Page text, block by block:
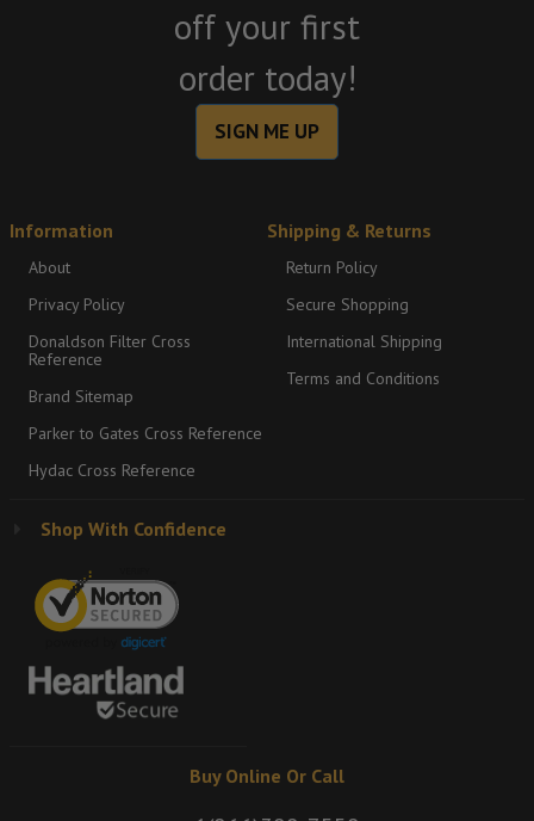
off your first
order today!
SIGN ME UP
Information
About
Privacy Policy
Donaldson Filter Cross
Reference
Brand Sitemap
Parker to Gates Cross Reference
Hydac Cross Reference
Shipping & Returns
Return Policy
Secure Shopping
International Shipping
Terms and Conditions
Shop With Confidence
Buy Online Or Call